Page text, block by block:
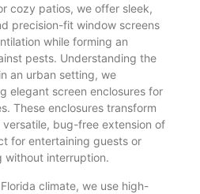
cozy patios, we offer sleek,
precision-fit window screens
while forming an
pests. Understanding the
an urban setting, we
elegant screen enclosures for
These enclosures transform
bug-free extension of
for entertaining guests or
without interruption.
climate, we use high-